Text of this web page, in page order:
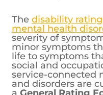
The disability
mental health
severity of
minor symptoms
life to symptoms
social and
service-connected
and disorders are